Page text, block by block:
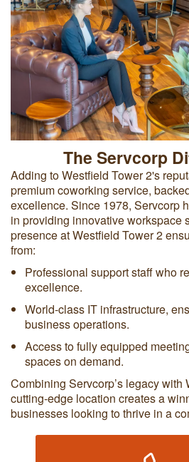
The Servcorp
Adding to Westfield Tower 2's
premium coworking service,
excellence. Since 1978, Servcorp
in providing innovative workspace
presence at Westfield Tower 2
from:
Professional support staff who
excellence.
World-class IT infrastructure,
business operations.
Access to fully equipped
spaces on demand.
Combining Servcorp’s legacy with
cutting-edge location creates a
businesses looking to thrive in a